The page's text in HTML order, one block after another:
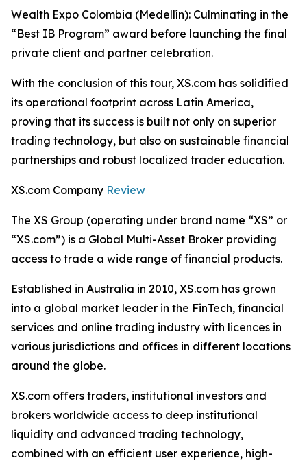
Wealth Expo Colombia (Medellín): Culminating in the
“Best IB Program” award before launching the final
private client and partner celebration.
With the conclusion of this tour, XS.com has solidified
its operational footprint across Latin America,
proving that its success is built not only on superior
trading technology, but also on sustainable financial
partnerships and robust localized trader education.
XS.com Company Review
The XS Group (operating under brand name “XS” or
“XS.com”) is a Global Multi-Asset Broker providing
access to trade a wide range of financial products.
Established in Australia in 2010, XS.com has grown
into a global market leader in the FinTech, financial
services and online trading industry with licences in
various jurisdictions and offices in different locations
around the globe.
XS.com offers traders, institutional investors and
brokers worldwide access to deep institutional
liquidity and advanced trading technology,
combined with an efficient user experience, high-